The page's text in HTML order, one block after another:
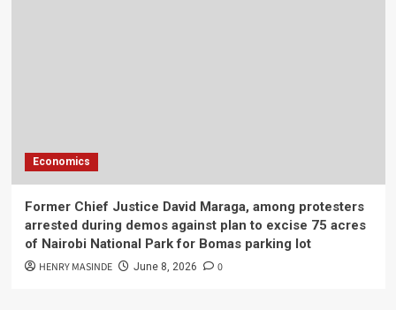
Economics
Former Chief Justice David Maraga, among protesters
arrested during demos against plan to excise 75 acres
of Nairobi National Park for Bomas parking lot
HENRY MASINDE June 8, 2026 0